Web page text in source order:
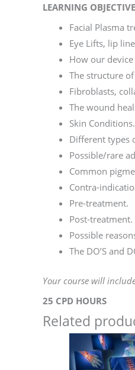
LEARNING
Facial Plasma
Eye Lifts, lip
How our
The structure
Fibroblasts,
The wound
Skin Conditions.
Different types
Possible/rare
Common
Contra-
Pre-treatment.
Post-treatment.
Possible
The DO’S and
Your course will
25 CPD HOURS
Related